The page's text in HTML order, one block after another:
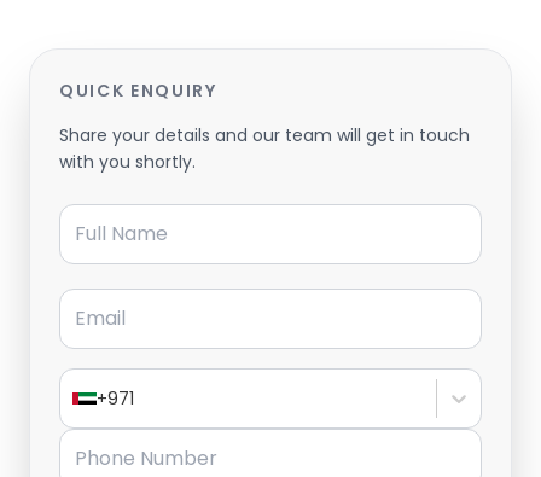
QUICK ENQUIRY
Share your details and our team will get in touch
with you shortly.
Full Name
Email
+971
Phone Number